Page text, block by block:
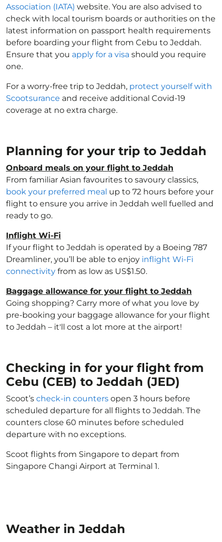
Association (IATA) website. You are also advised to
check with local tourism boards or authorities on the
latest information on passport health requirements
before boarding your flight from Cebu to Jeddah.
Ensure that you apply for a visa should you require
one.
For a worry-free trip to Jeddah, protect yourself with
Scootsurance and receive additional Covid-19
coverage at no extra charge.
Planning for your trip to Jeddah
Onboard meals on your flight to Jeddah
From familiar Asian favourites to savoury classics,
book your preferred meal up to 72 hours before your
flight to ensure you arrive in Jeddah well fuelled and
ready to go.
Inflight Wi-Fi
If your flight to Jeddah is operated by a Boeing 787
Dreamliner, you’ll be able to enjoy inflight Wi-Fi
connectivity from as low as US$1.50.
Baggage allowance for your flight to Jeddah
Going shopping? Carry more of what you love by
pre-booking your baggage allowance for your flight
to Jeddah – it'll cost a lot more at the airport!
Checking in for your flight from
Cebu (CEB) to Jeddah (JED)
Scoot’s check-in counters open 3 hours before
scheduled departure for all flights to Jeddah. The
counters close 60 minutes before scheduled
departure with no exceptions.
Scoot flights from Singapore to depart from
Singapore Changi Airport at Terminal 1.
Weather in Jeddah